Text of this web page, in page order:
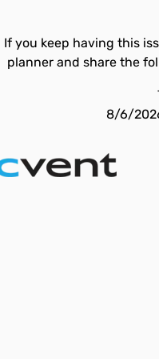
If you keep having this
planner and share the
8/6/